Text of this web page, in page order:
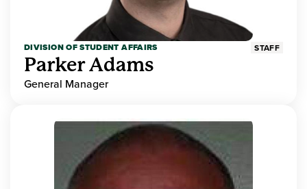
DIVISION OF STUDENT AFFAIRS STAFF
Parker Adams
General Manager